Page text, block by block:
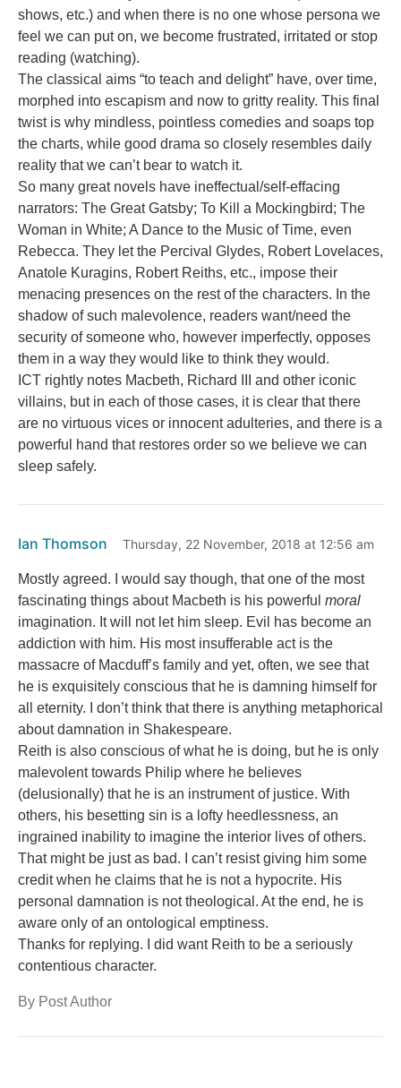
shows, etc.) and when there is no one whose persona we
feel we can put on, we become frustrated, irritated or stop
reading (watching).
The classical aims “to teach and delight” have, over time,
morphed into escapism and now to gritty reality. This final
twist is why mindless, pointless comedies and soaps top
the charts, while good drama so closely resembles daily
reality that we can’t bear to watch it.
So many great novels have ineffectual/self-effacing
narrators: The Great Gatsby; To Kill a Mockingbird; The
Woman in White; A Dance to the Music of Time, even
Rebecca. They let the Percival Glydes, Robert Lovelaces,
Anatole Kuragins, Robert Reiths, etc., impose their
menacing presences on the rest of the characters. In the
shadow of such malevolence, readers want/need the
security of someone who, however imperfectly, opposes
them in a way they would like to think they would.
ICT rightly notes Macbeth, Richard III and other iconic
villains, but in each of those cases, it is clear that there
are no virtuous vices or innocent adulteries, and there is a
powerful hand that restores order so we believe we can
sleep safely.
Ian Thomson Thursday, 22 November, 2018 at 12:56 am
Mostly agreed. I would say though, that one of the most
fascinating things about Macbeth is his powerful moral
imagination. It will not let him sleep. Evil has become an
addiction with him. His most insufferable act is the
massacre of Macduff’s family and yet, often, we see that
he is exquisitely conscious that he is damning himself for
all eternity. I don’t think that there is anything metaphorical
about damnation in Shakespeare.
Reith is also conscious of what he is doing, but he is only
malevolent towards Philip where he believes
(delusionally) that he is an instrument of justice. With
others, his besetting sin is a lofty heedlessness, an
ingrained inability to imagine the interior lives of others.
That might be just as bad. I can’t resist giving him some
credit when he claims that he is not a hypocrite. His
personal damnation is not theological. At the end, he is
aware only of an ontological emptiness.
Thanks for replying. I did want Reith to be a seriously
contentious character.
By Post Author